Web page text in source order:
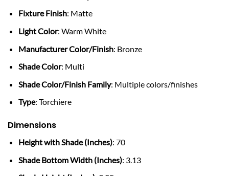
Fixture Finish: Matte
Light Color: Warm White
Manufacturer Color/Finish: Bronze
Shade Color: Multi
Shade Color/Finish Family: Multiple colors/finishes
Type: Torchiere
Dimensions
Height with Shade (Inches): 70
Shade Bottom Width (Inches): 3.13